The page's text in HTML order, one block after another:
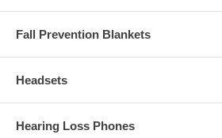
Fall Prevention Blankets
Headsets
Hearing Loss Phones